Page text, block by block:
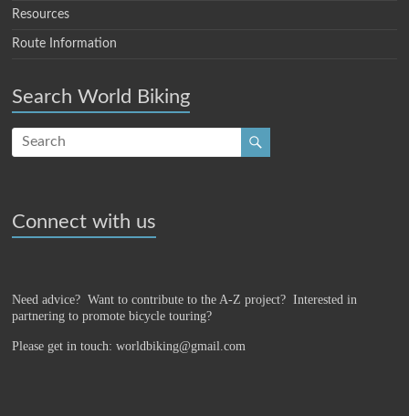
Resources
Route Information
Search World Biking
Connect with us
Need advice? Want to contribute to the A-Z project?Interested in
partnering to promote bicycle touring?
Please get in touch: worldbiking@gmail.com